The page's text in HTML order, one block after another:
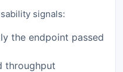
signals:
the endpoint passed
throughput